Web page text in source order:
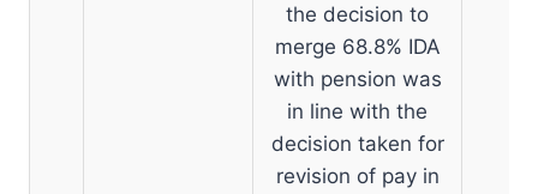
the decision to
merge 68.8% IDA
with pension was
in line with the
decision taken for
revision of pay in